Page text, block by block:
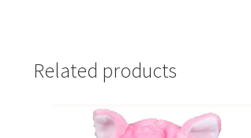
Related products